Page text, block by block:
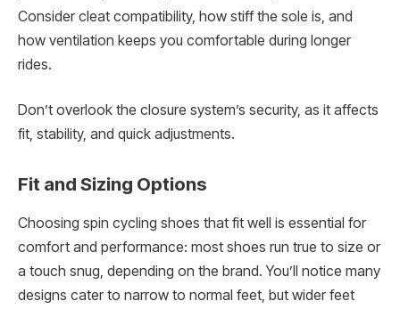
Consider cleat compatibility, how stiff the sole is, and
how ventilation keeps you comfortable during longer
rides.
Don’t overlook the closure system’s security, as it affects
fit, stability, and quick adjustments.
Fit and Sizing Options
Choosing spin cycling shoes that fit well is essential for
comfort and performance: most shoes run true to size or
a touch snug, depending on the brand. You’ll notice many
designs cater to narrow to normal feet, but wider feet